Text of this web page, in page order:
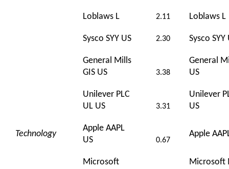
Loblaws L 2.11 Loblaws L
Sysco SYY US 2.30 Sysco SYY
General Mills
GIS US
3.38
General
US
Unilever PLC
UL US
3.31
Unilever
US
Technology
Apple AAPL
US
0.67
Apple
Microsoft
Microsoft